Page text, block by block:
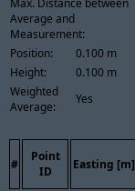
Average and
Measurement:
Position:
0.100 m
Height:
0.100 m
Weighted
Average:
Yes
#
Point
ID
Easting [m]